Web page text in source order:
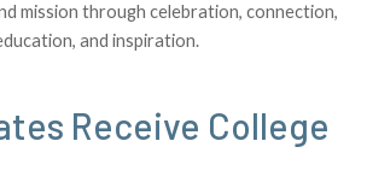
mission through celebration, connection,
and inspiration.
Receive College